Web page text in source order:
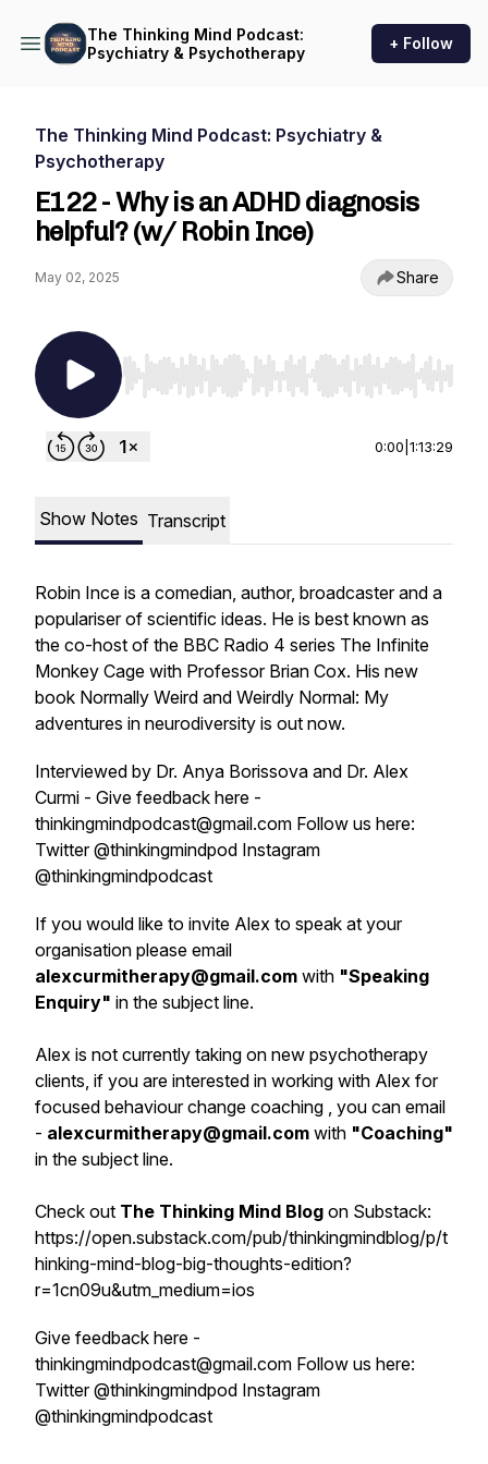
The Thinking Mind Podcast:
Psychiatry & Psychotherapy
+ Follow
The Thinking Mind Podcast: Psychiatry &
Psychotherapy
E122 - Why is an ADHD diagnosis
helpful? (w/ Robin Ince)
May 02, 2025 Share
Use Left/Right to seek, Home/End to jump to
0:00 1:13:29
Show Notes Transcript
Robin Ince is a comedian, author, broadcaster and a
populariser of scientific ideas. He is best known as
the co-host of the BBC Radio 4 series The Infinite
Monkey Cage with Professor Brian Cox. His new
book Normally Weird and Weirdly Normal: My
adventures in neurodiversity is out now.
Interviewed by Dr. Anya Borissova and Dr. Alex
Curmi - Give feedback here -
thinkingmindpodcast@gmail.com Follow us here:
Twitter @thinkingmindpod Instagram
@thinkingmindpodcast
If you would like to invite Alex to speak at your
organisation please email
alexcurmitherapy@gmail.com with "Speaking
Enquiry" in the subject line.
Alex is not currently taking on new psychotherapy
clients, if you are interested in working with Alex for
focused behaviour change coaching , you can email
- alexcurmitherapy@gmail.com with "Coaching"
in the subject line.
Check out The Thinking Mind Blog on Substack:
https://open.substack.com/pub/thinkingmindblog/p/t
hinking-mind-blog-big-thoughts-edition?
r=1cn09u&utm_medium=ios
Give feedback here -
thinkingmindpodcast@gmail.com Follow us here:
Twitter @thinkingmindpod Instagram
@thinkingmindpodcast